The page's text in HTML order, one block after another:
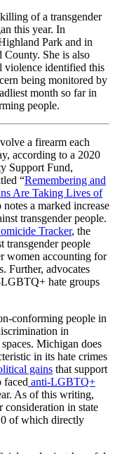
of a transgender
this year. In
Park and in
County. She is also
violence identified this
being monitored by
month so far in
people.
a firearm each
according to a 2020
Support Fund,
“Remembering and
Are Taking Lives of
a marked increase
transgender people.
Tracker, the
transgender people
women accounting for
Further, advocates
hate groups
conforming people in
in
Michigan does
in its hate crimes
gains that support
faced anti-LGBTQ+
As of this writing,
in state
of which directly